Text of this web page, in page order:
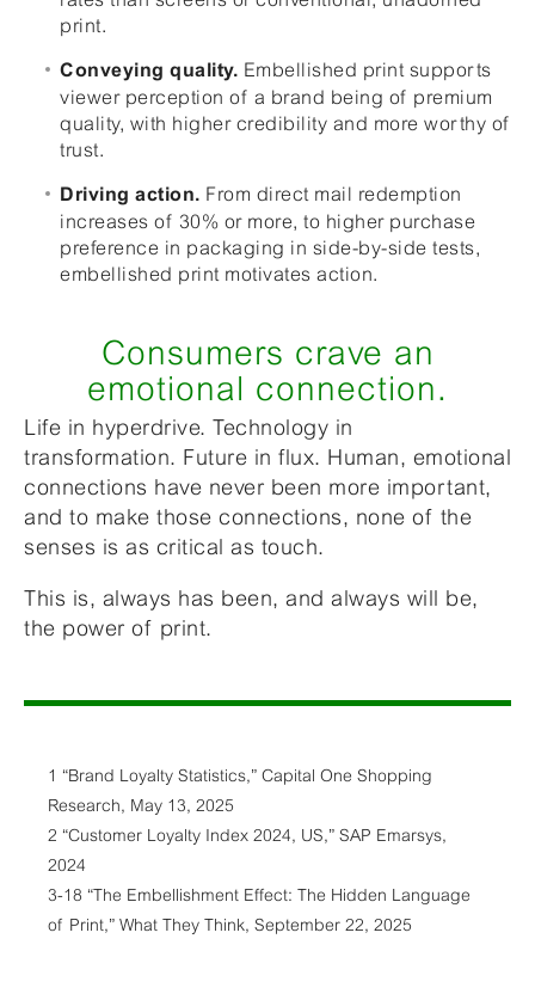
print.
Conveying quality. Embellished print supports
viewer perception of a brand being of premium
quality, with higher credibility and more worthy of
trust.
Driving action. From direct mail redemption
increases of 30% or more, to higher purchase
preference in packaging in side-by-side tests,
embellished print motivates action.
Consumers crave an
emotional connection.
Life in hyperdrive. Technology in
transformation. Future in flux. Human, emotional
connections have never been more important,
and to make those connections, none of the
senses is as critical as touch.
This is, always has been, and always will be,
the power of print.
1 “Brand Loyalty Statistics,” Capital One Shopping
Research, May 13, 2025
2 “Customer Loyalty Index 2024, US,” SAP Emarsys,
2024
3-18 “The Embellishment Effect: The Hidden Language
of Print,” What They Think, September 22, 2025